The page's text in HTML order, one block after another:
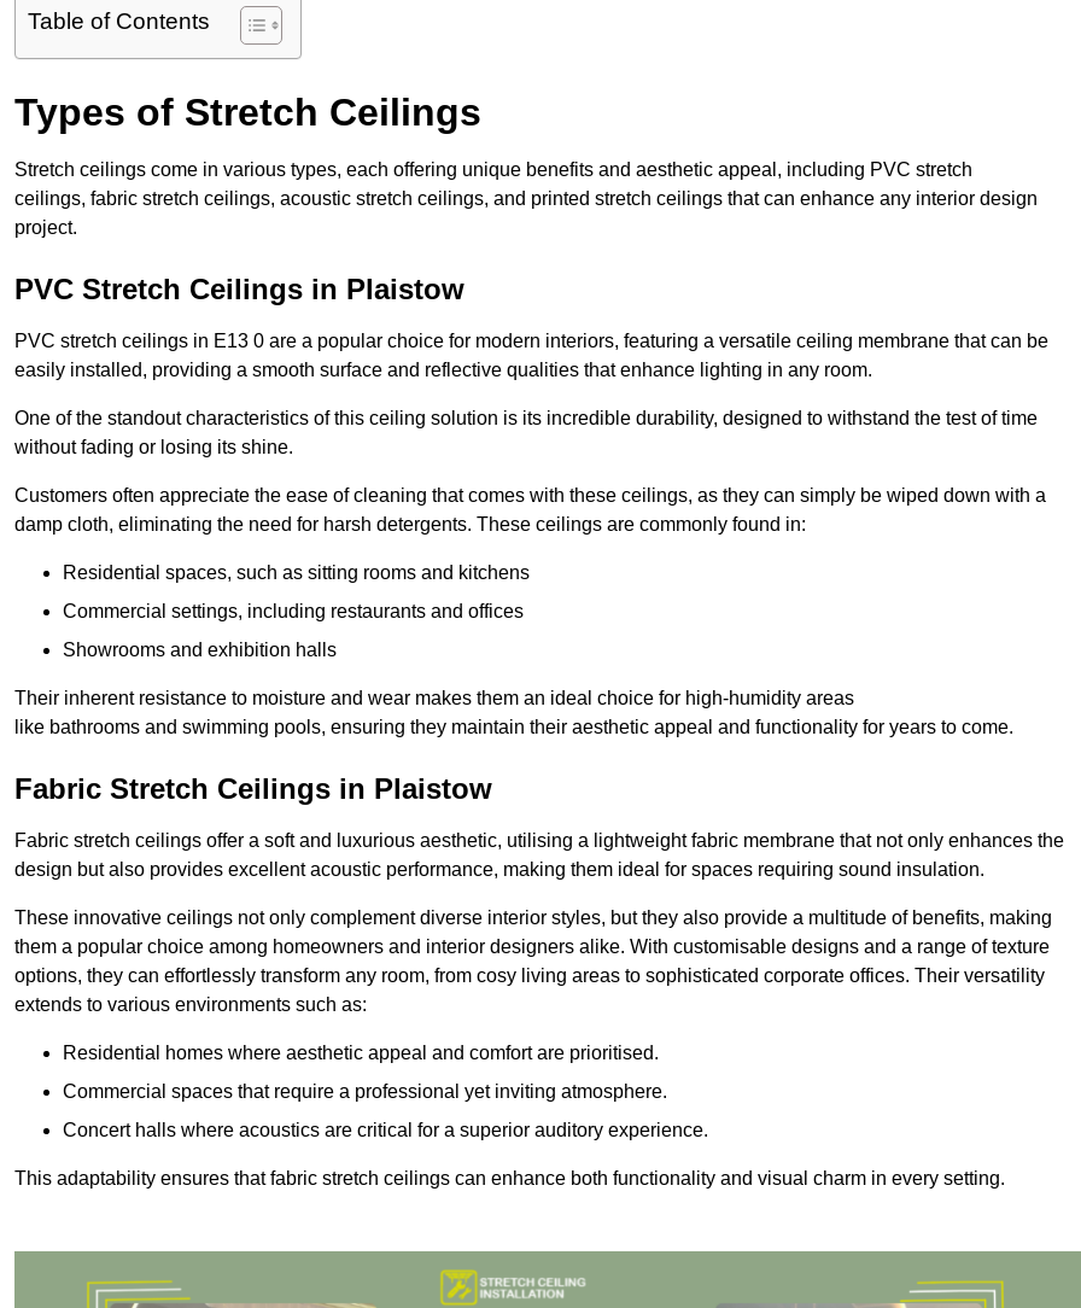
Table of Contents
Types of Stretch Ceilings
Stretch ceilings come in various types, each offering unique benefits and aesthetic appeal, including PVC stretch
ceilings, fabric stretch ceilings, acoustic stretch ceilings, and printed stretch ceilings that can enhance any interior design
project.
PVC Stretch Ceilings in Plaistow
PVC stretch ceilings in E13 0 are a popular choice for modern interiors, featuring a versatile ceiling membrane that can be
easily installed, providing a smooth surface and reflective qualities that enhance lighting in any room.
One of the standout characteristics of this ceiling solution is its incredible durability, designed to withstand the test of time
without fading or losing its shine.
Customers often appreciate the ease of cleaning that comes with these ceilings, as they can simply be wiped down with a
damp cloth, eliminating the need for harsh detergents. These ceilings are commonly found in:
Residential spaces, such as sitting rooms and kitchens
Commercial settings, including restaurants and offices
Showrooms and exhibition halls
Their inherent resistance to moisture and wear makes them an ideal choice for high-humidity areas
like bathrooms and swimming pools, ensuring they maintain their aesthetic appeal and functionality for years to come.
Fabric Stretch Ceilings in Plaistow
Fabric stretch ceilings offer a soft and luxurious aesthetic, utilising a lightweight fabric membrane that not only enhances the
design but also provides excellent acoustic performance, making them ideal for spaces requiring sound insulation.
These innovative ceilings not only complement diverse interior styles, but they also provide a multitude of benefits, making
them a popular choice among homeowners and interior designers alike. With customisable designs and a range of texture
options, they can effortlessly transform any room, from cosy living areas to sophisticated corporate offices. Their versatility
extends to various environments such as:
Residential homes where aesthetic appeal and comfort are prioritised.
Commercial spaces that require a professional yet inviting atmosphere.
Concert halls where acoustics are critical for a superior auditory experience.
This adaptability ensures that fabric stretch ceilings can enhance both functionality and visual charm in every setting.